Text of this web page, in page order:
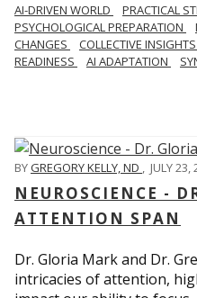
AI-DRIVEN WORLD PRACTICAL
PSYCHOLOGICAL PREPARATION
CHANGES
COLLECTIVE INSIGHTS
READINESS
AI ADAPTATION
BYGREGORY KELLY, ND , JULY 23,
NEUROSCIENCE -
ATTENTION SPAN
Dr. Gloria Mark and Dr.
intricacies of attention,